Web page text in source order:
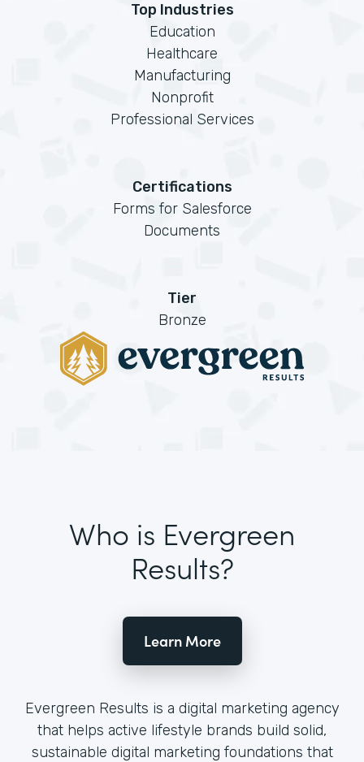
Top Industries
Education
Healthcare
Manufacturing
Nonprofit
Professional Services
Certifications
Forms for Salesforce
Documents
Tier
Bronze
Who is Evergreen
Results?
Learn More
Evergreen Results is a digital marketing agency
that helps active lifestyle brands build solid,
sustainable digital marketing foundations that